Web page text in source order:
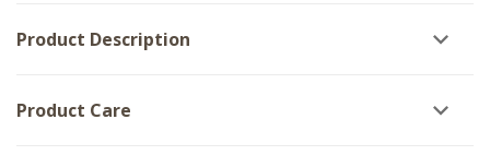
Product Description
Product Care